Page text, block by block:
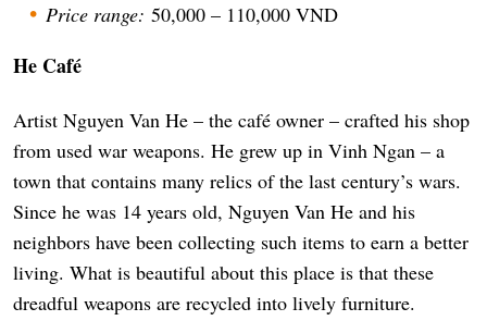
Price range: 50,000 – 110,000 VND
He Café
Artist Nguyen Van He – the café owner – crafted his shop
from used war weapons. He grew up in Vinh Ngan – a
town that contains many relics of the last century’s wars.
Since he was 14 years old, Nguyen Van He and his
neighbors have been collecting such items to earn a better
living. What is beautiful about this place is that these
dreadful weapons are recycled into lively furniture.